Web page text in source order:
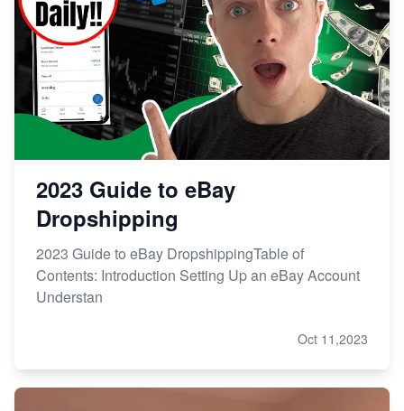
2023 Guide to eBay
Dropshipping
2023 Guide to eBay DropshippingTable of
Contents: Introduction Setting Up an eBay Account
Understan
Oct 11,2023